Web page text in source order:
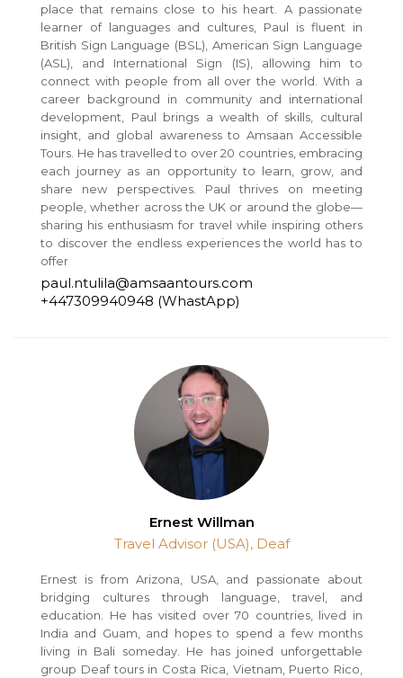
place that remains close to his heart. A passionate
learner of languages and cultures, Paul is fluent in
British Sign Language (BSL), American Sign Language
(ASL), and International Sign (IS), allowing him to
connect with people from all over the world. With a
career background in community and international
development, Paul brings a wealth of skills, cultural
insight, and global awareness to Amsaan Accessible
Tours. He has travelled to over 20 countries, embracing
each journey as an opportunity to learn, grow, and
share new perspectives. Paul thrives on meeting
people, whether across the UK or around the globe—
sharing his enthusiasm for travel while inspiring others
to discover the endless experiences the world has to
offer
paul.ntulila@amsaantours.com
+447309940948 (WhastApp)
Ernest Willman
Travel Advisor (USA), Deaf
Ernest is from Arizona, USA, and passionate about
bridging cultures through language, travel, and
education. He has visited over 70 countries, lived in
India and Guam, and hopes to spend a few months
living in Bali someday. He has joined unforgettable
group Deaf tours in Costa Rica, Vietnam, Puerto Rico,